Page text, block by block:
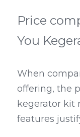
Price
You
When
offering, the
kegerator kit
features